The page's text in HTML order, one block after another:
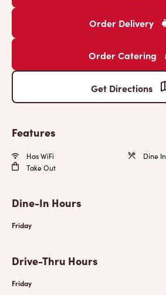
Order Delivery
Order Catering
Get Directions
Features
Has WiFi
Dine In
Take Out
Dine-In Hours
Friday
Drive-Thru Hours
Friday